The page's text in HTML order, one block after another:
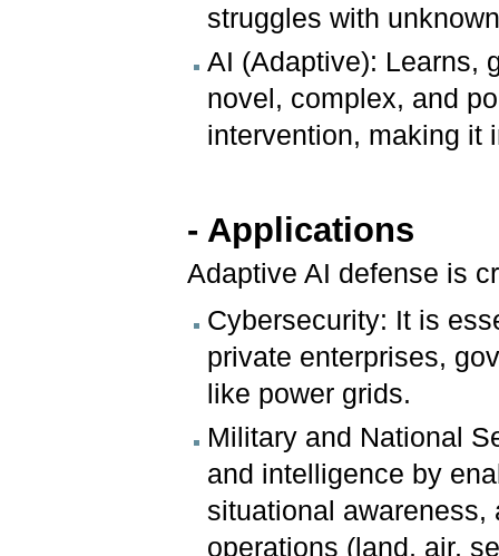
struggles with
AI (Adaptive): Learns,
novel, complex, and
intervention, making it
- Applications
Adaptive AI defense is
Cybersecurity: It is
private enterprises,
like power grids.
Military and National
and intelligence by
situational
operations (land, air,